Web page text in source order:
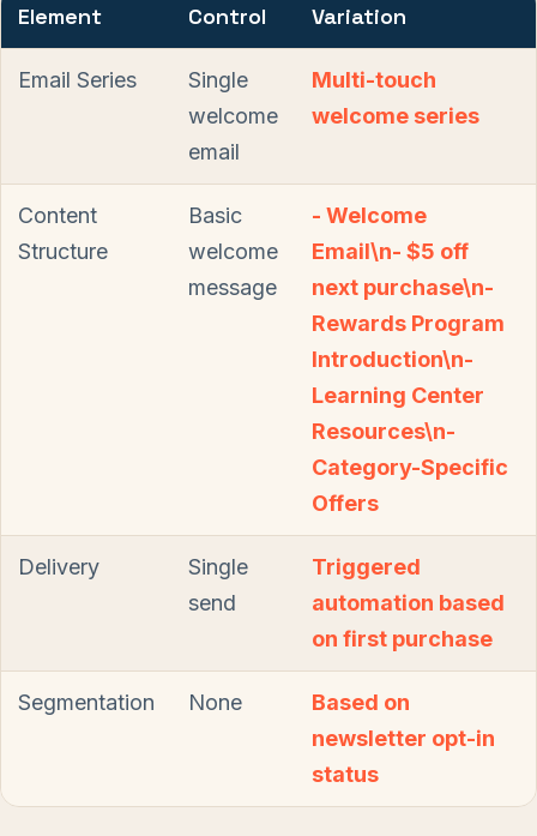
Element Control Variation
Email Series
Single
welcome
email
Multi-touch
welcome series
Content
Structure
Basic
welcome
message
- Welcome
Email\n- $5 off
next purchase\n-
Rewards Program
Introduction\n-
Learning Center
Resources\n-
Category-Specific
Offers
Delivery
Single
send
Triggered
automation based
on first purchase
Segmentation None
Based on
newsletter opt-in
status